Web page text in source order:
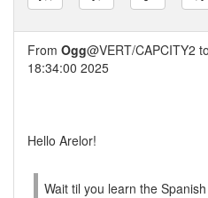
From Ogg@VERT/CAPCITY2 to
18:34:00 2025
Hello Arelor!
Wait til you learn the